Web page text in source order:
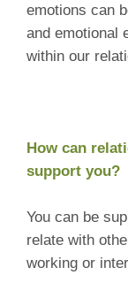
emotions can
and emotional
within our
How can
support you?
You can be
relate with
working or